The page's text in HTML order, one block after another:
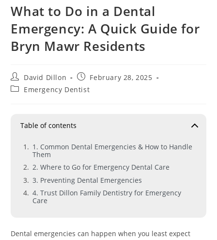
What to Do in a Dental
Emergency: A Quick Guide for
Bryn Mawr Residents
David Dillon
February 28, 2025
Emergency Dentist
Table of contents
1. Common Dental Emergencies & How to Handle
Them
2. Where to Go for Emergency Dental Care
3. Preventing Dental Emergencies
4. Trust Dillon Family Dentistry for Emergency
Care
Dental emergencies can happen when you least expect